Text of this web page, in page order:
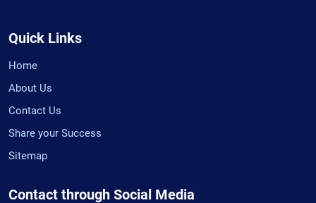
Quick Links
Home
About Us
Contact Us
Share your Success
Sitemap
Contact through Social Media